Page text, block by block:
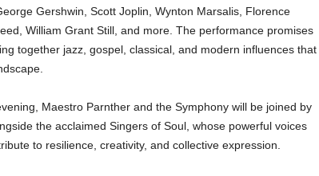
Gershwin, Scott Joplin, Wynton Marsalis, Florence
William Grant Still, and more. The performance promises
together jazz, gospel, classical, and modern influences that
Maestro Parnther and the Symphony will be joined by
the acclaimed Singers of Soul, whose powerful voices
to resilience, creativity, and collective expression.